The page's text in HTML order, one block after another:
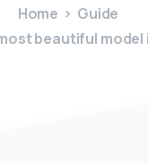
Home
Guide
beautiful model